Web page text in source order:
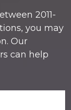
2011-
you may
Our
can help